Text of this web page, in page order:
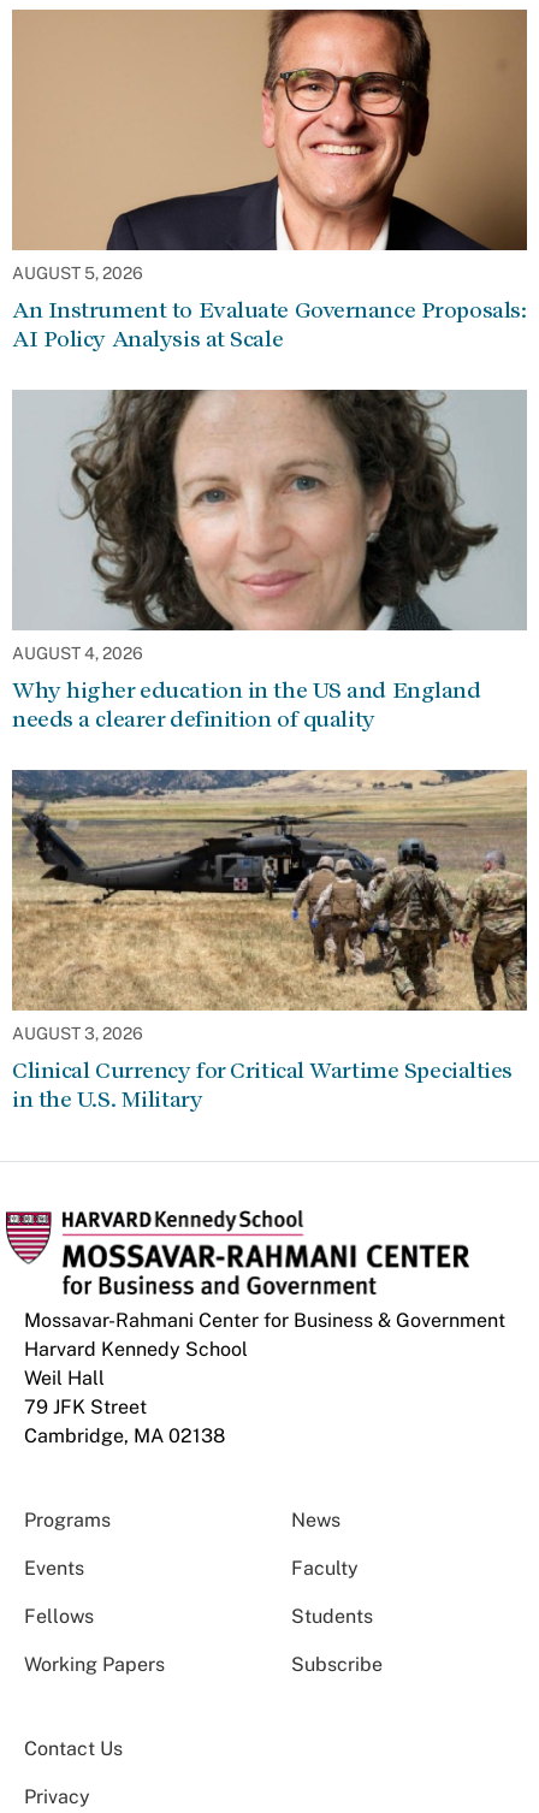
AUGUST 5, 2026
An Instrument to Evaluate Governance Proposals:
AI Policy Analysis at Scale
AUGUST 4, 2026
Why higher education in the US and England
needs a clearer definition of quality
AUGUST 3, 2026
Clinical Currency for Critical Wartime Specialties
in the U.S. Military
Mossavar-Rahmani Center for Business & Government
Harvard Kennedy School
Weil Hall
79 JFK Street
Cambridge, MA 02138
Programs News
Events Faculty
Fellows Students
Working Papers Subscribe
Contact Us
Privacy